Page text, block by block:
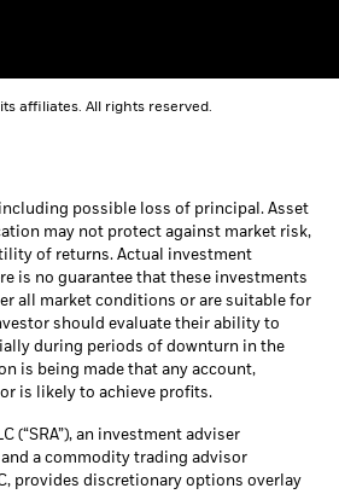
affiliates. All rights reserved.
possible loss of principal. Asset
may not protect against market risk,
of returns. Actual investment
is no guarantee that these investments
all market conditions or are suitable for
should evaluate their ability to
during periods of downturn in the
is being made that any account,
is likely to achieve profits.
(“SRA”), an investment adviser
a commodity trading advisor
provides discretionary options overlay